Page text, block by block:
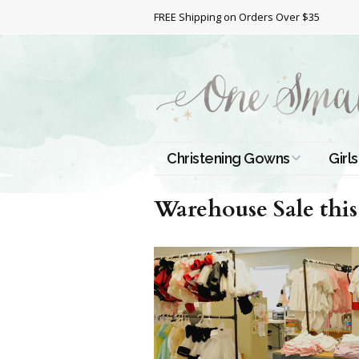
FREE Shipping on Orders Over $35
Christening Gowns
All Christening Gowns
Cotton Gowns
Satin Gowns
Lace Gowns
Girls
Full
Warehouse Sale